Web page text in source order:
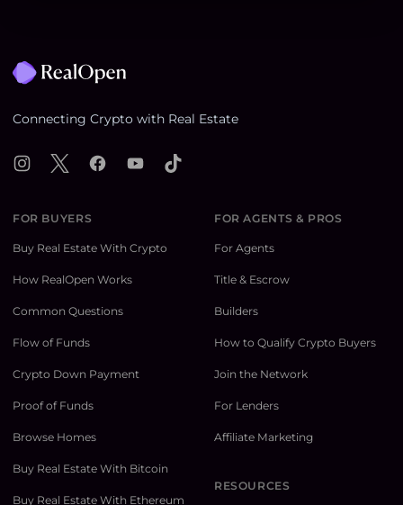
Connecting Crypto with Real Estate
Instagram
X FacebookYouTubeTikTok
FOR BUYERS
Buy Real Estate With Crypto
How RealOpen Works
Common Questions
Flow of Funds
Crypto Down Payment
Proof of Funds
Browse Homes
Buy Real Estate With Bitcoin
Buy Real Estate With Ethereum
FOR AGENTS & PROS
For Agents
Title & Escrow
Builders
How to Qualify Crypto Buyers
Join the Network
For Lenders
Affiliate Marketing
RESOURCES